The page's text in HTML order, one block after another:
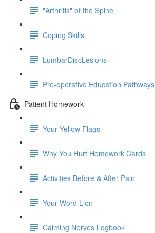
"Arthritis" of the Spine
Coping Skills
LumbarDiscLesions
Pre-operative Education Pathways
Patient Homework
Your Yellow Flags
Why You Hurt Homework Cards
Activities Before & After Pain
Your Word Lion
Calming Nerves Logbook